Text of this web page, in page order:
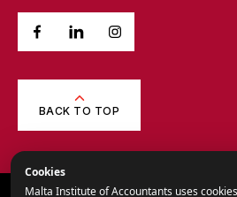
BACK TO TOP
Cookies
Malta Institute of Accountants uses